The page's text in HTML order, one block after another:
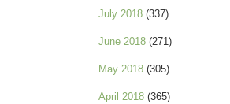
July 2018 (337)
June 2018 (271)
May 2018 (305)
April 2018 (365)